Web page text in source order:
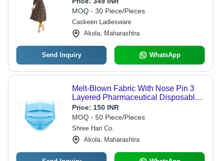
Wear, 3-4th Sleeve Style,
Comfortable Fit for Fashion-Forward
Women
MOQ - 30 Piece/Pieces
Caskeen Ladiesware
Akola, Maharashtra
Send Inquiry WhatsApp
Melt-Blown Fabric With Nose Pin 3
Layered Pharmaceutical Disposable
Masks - 17.5x9.5cm, Blue, 98.5%
Bacterial Filtration Efficiency, Soft
Elastic Ear Loops
Price: 150 INR
MOQ - 50 Piece/Pieces
Shree Hari Co.
Akola, Maharashtra